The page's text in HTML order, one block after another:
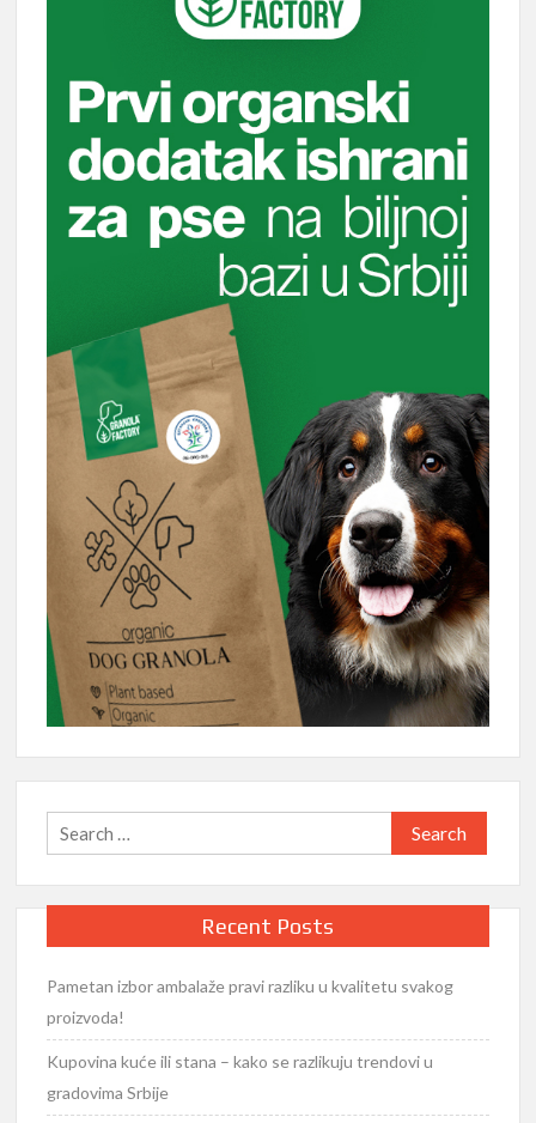
Search
for:
Recent Posts
Pametan izbor ambalaže pravi razliku u kvalitetu svakog
proizvoda!
Kupovina kuće ili stana – kako se razlikuju trendovi u
gradovima Srbije